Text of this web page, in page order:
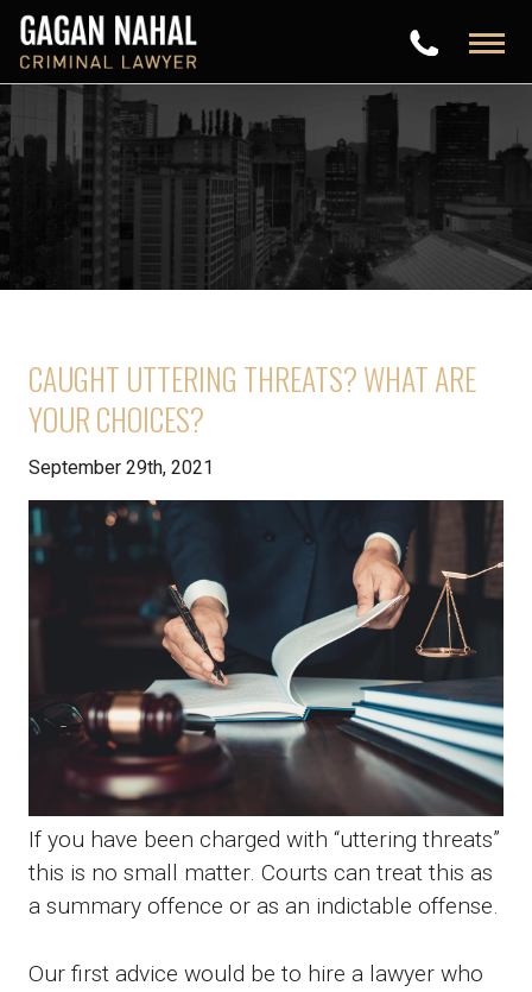
CAUGHT UTTERING THREATS? WHAT ARE
YOUR CHOICES?
September 29th, 2021
If you have been charged with “uttering threats”
this is no small matter. Courts can treat this as
a summary offence or as an indictable offense.
Our first advice would be to hire a lawyer who